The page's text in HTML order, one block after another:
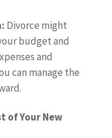
Divorce might
budget and
and
can manage the
of Your New